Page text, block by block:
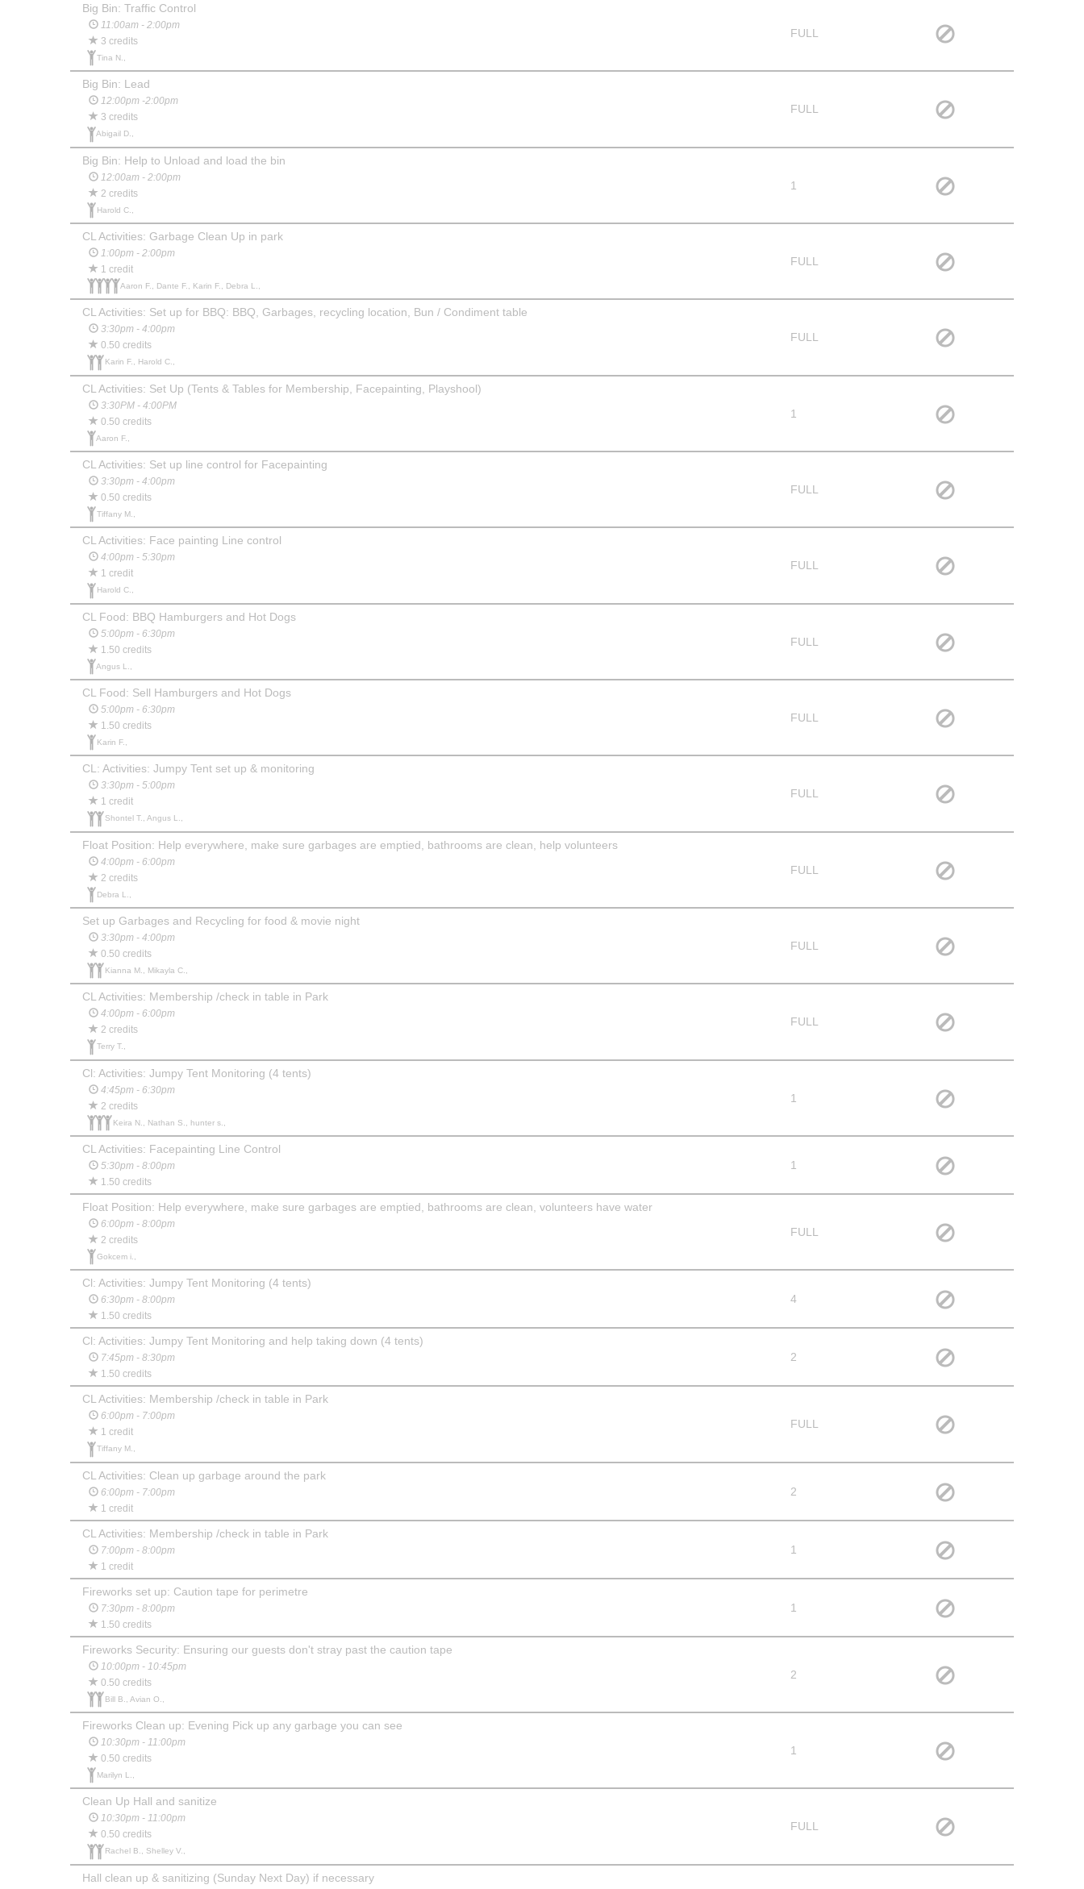
Big Bin: Traffic Control
11:00am - 2:00pm
3 credits
Tina N.,
FULL
Big Bin: Lead
12:00pm -2:00pm
3 credits
Abigail D.,
FULL
Big Bin: Help to Unload and load the bin
12:00am - 2:00pm
2 credits
Harold C.,
1
CL Activities: Garbage Clean Up in park
1:00pm - 2:00pm
1 credit
Aaron F., Dante F., Karin F., Debra L.,
FULL
CL Activities: Set up for BBQ: BBQ, Garbages, recycling location, Bun / Condiment table
3:30pm - 4:00pm
0.50 credits
Karin F., Harold C.,
FULL
CL Activities: Set Up (Tents & Tables for Membership, Facepainting, Playshool)
3:30PM - 4:00PM
0.50 credits
Aaron F.,
1
CL Activities: Set up line control for Facepainting
3:30pm - 4:00pm
0.50 credits
Tiffany M.,
FULL
CL Activities: Face painting Line control
4:00pm - 5:30pm
1 credit
Harold C.,
FULL
CL Food: BBQ Hamburgers and Hot Dogs
5:00pm - 6:30pm
1.50 credits
Angus L.,
FULL
CL Food: Sell Hamburgers and Hot Dogs
5:00pm - 6:30pm
1.50 credits
Karin F.,
FULL
CL: Activities: Jumpy Tent set up & monitoring
3:30pm - 5:00pm
1 credit
Shontel T., Angus L.,
FULL
Float Position: Help everywhere, make sure garbages are emptied, bathrooms are clean, help volunteers
4:00pm - 6:00pm
2 credits
Debra L.,
FULL
Set up Garbages and Recycling for food & movie night
3:30pm - 4:00pm
0.50 credits
Kianna M., Mikayla C.,
FULL
CL Activities: Membership /check in table in Park
4:00pm - 6:00pm
2 credits
Terry T.,
FULL
Cl: Activities: Jumpy Tent Monitoring (4 tents)
4:45pm - 6:30pm
2 credits
Keira N., Nathan S., hunter s.,
1
CL Activities: Facepainting Line Control
5:30pm - 8:00pm
1.50 credits
1
Float Position: Help everywhere, make sure garbages are emptied, bathrooms are clean, volunteers have water
6:00pm - 8:00pm
2 credits
Gokcem i.,
FULL
Cl: Activities: Jumpy Tent Monitoring (4 tents)
6:30pm - 8:00pm
1.50 credits
4
Cl: Activities: Jumpy Tent Monitoring and help taking down (4 tents)
7:45pm - 8:30pm
1.50 credits
2
CL Activities: Membership /check in table in Park
6:00pm - 7:00pm
1 credit
Tiffany M.,
FULL
CL Activities: Clean up garbage around the park
6:00pm - 7:00pm
1 credit
2
CL Activities: Membership /check in table in Park
7:00pm - 8:00pm
1 credit
1
Fireworks set up: Caution tape for perimetre
7:30pm - 8:00pm
1.50 credits
1
Fireworks Security: Ensuring our guests don't stray past the caution tape
10:00pm - 10:45pm
0.50 credits
Bill B., Avian O.,
2
Fireworks Clean up: Evening Pick up any garbage you can see
10:30pm - 11:00pm
0.50 credits
Marilyn L.,
1
Clean Up Hall and sanitize
10:30pm - 11:00pm
0.50 credits
Rachel B., Shelley V.,
FULL
Hall clean up & sanitizing (Sunday Next Day) if necessary